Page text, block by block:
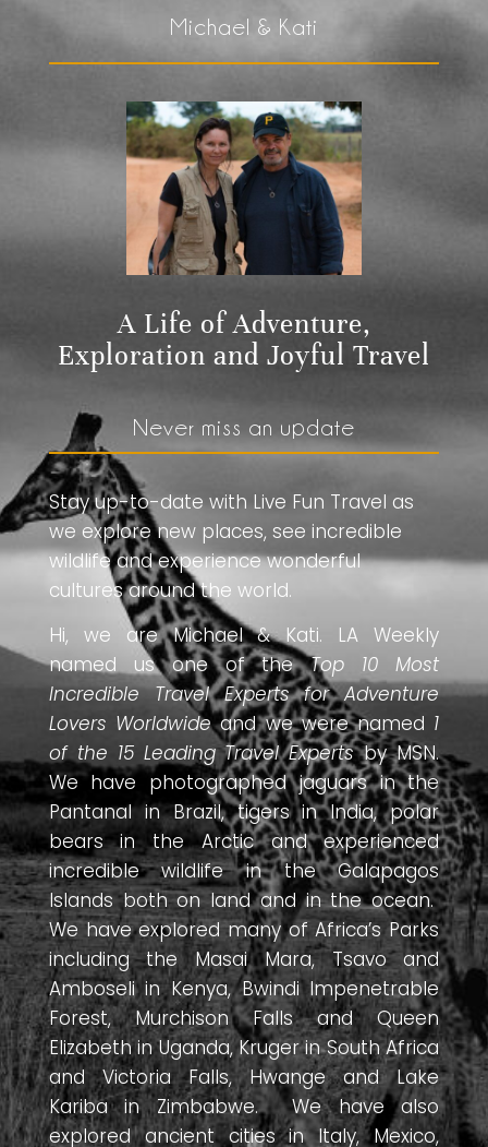
Michael & Kati
A Life of Adventure,
Exploration and Joyful Travel
Never miss an update
Stay up-to-date with Live Fun Travel as
we explore new places, see incredible
wildlife and experience wonderful
cultures around the world.
Hi, we are Michael & Kati. LA Weekly
named us one of theTop 10 Most
Incredible Travel Experts for Adventure
Lovers Worldwideand we were named 1
of the 15 Leading Travel Expertsby MSN.
We have photographed jaguars in the
Pantanal in Brazil, tigers in India, polar
bears in the Arctic and experienced
incredible wildlife in the Galapagos
Islands both on land and in the ocean.
We have explored many of Africa’s Parks
including the Masai Mara, Tsavo and
Amboseli in Kenya, Bwindi Impenetrable
Forest, Murchison Falls and Queen
Elizabeth in Uganda, Kruger in South Africa
and Victoria Falls, Hwange and Lake
Kariba in Zimbabwe. We have also
explored ancient cities in Italy, Mexico,